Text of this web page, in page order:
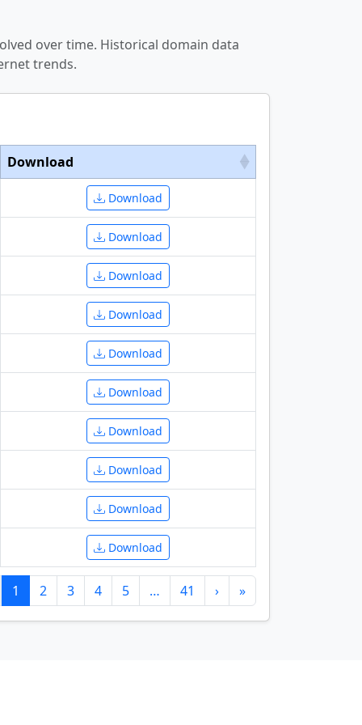
over time. Historical domain data
trends.
Download
Download
Download
Download
Download
Download
Download
Download
Download
Download
Download
1 2 3 4 5 … 41 › »